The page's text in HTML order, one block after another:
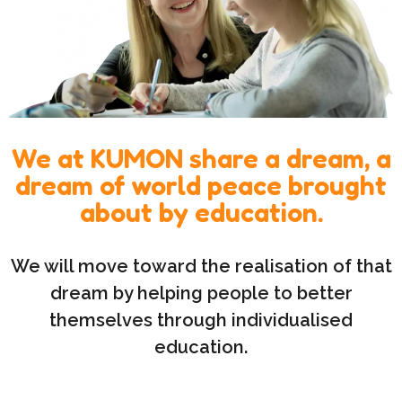
We at KUMON share a dream, a
dream of world peace brought
about by education.
We will move toward the realisation of that
dream by helping people to better
themselves through individualised
education.